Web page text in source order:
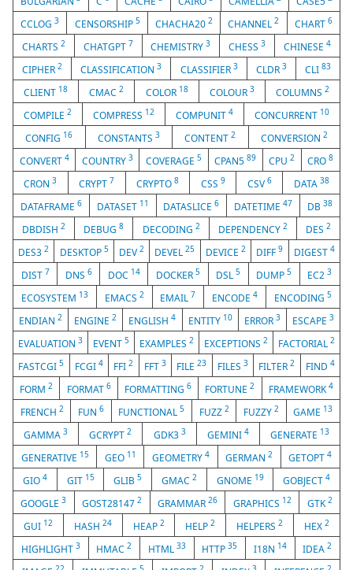
CCLOG3 CENSORSHIP 5 CHACHA202 CHANNEL2 CHART 6
CHARTS 2 CHATGPT 7 CHEMISTRY3 CHESS3 CHINESE4
CIPHER2 CLASSIFICATION3 CLASSIFIER 3 CLDR 3 CLI 83
CLIENT 18 CMAC2 COLOR 18 COLOUR 3 COLUMNS 2
COMPILE 2 COMPRESS 12 COMPUNIT 4 CONCURRENT 10
CONFIG 16 CONSTANTS 3 CONTENT2 CONVERSION 2
CONVERT 4 COUNTRY 3 COVERAGE 5 CPAN589 CPU2 CRO8
CRON3 CRYPT 7 CRYPTO8 CSS 9 CSV 6 DATA 38
DATAFRAME 6 DATASET 11 DATASLICE6 DATETIME47 DB38
DBDISH2 DEBUG8 DECODING 2 DEPENDENCY 2 DES 2
DES32 DESKTOP 5 DEV2 DEVEL25 DEVICE 2 DIFF9 DIGEST 4
DIST 7 DNS 6 DOC 14 DOCKER 5 DSL5 DUMP5 EC23
ECOSYSTEM 13 EMACS 2 EMAIL 7 ENCODE4 ENCODING5
ENDIAN2 ENGINE2 ENGLISH4 ENTITY 10 ERROR 3 ESCAPE 3
EVALUATION 3 EVENT 5 EXAMPLES 2 EXCEPTIONS 2 FACTORIAL 2
FASTCGI5 FCGI 4 FFI2 FFT 3 FILE23 FILES 3 FILTER2 FIND 4
FORM2 FORMAT 6 FORMATTING6 FORTUNE2 FRAMEWORK4
FRENCH 2 FUN 6 FUNCTIONAL5 FUZZ 2 FUZZY 2 GAME 13
GAMMA3 GCRYPT2 GDK3 3 GEMINI 4 GENERATE 13
GENERATIVE 15 GEO 11 GEOMETRY 4 GERMAN2 GETOPT4
GIO 4 GIT 15 GLIB5 GMAC 2 GNOME 19 GOBJECT4
GOOGLE3 GOST281472 GRAMMAR 26 GRAPHICS 12 GTK2
GUI 12 HASH 24 HEAP 2 HELP2 HELPERS2 HEX2
HIGHLIGHT 3 HMAC2 HTML 33 HTTP35 I18N 14 IDEA2